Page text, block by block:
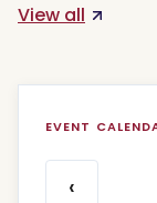
View all
EVENT
‹